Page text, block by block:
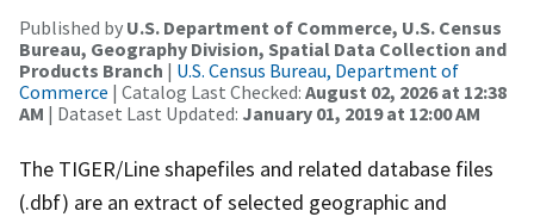
Published by U.S. Department of Commerce, U.S. Census
Bureau, Geography Division, Spatial Data Collection and
Products Branch | U.S. Census Bureau, Department of
Commerce | Catalog Last Checked: August 02, 2026 at 12:38
AM | Dataset Last Updated: January 01, 2019 at 12:00 AM
The TIGER/Line shapefiles and related database files
(.dbf) are an extract of selected geographic and